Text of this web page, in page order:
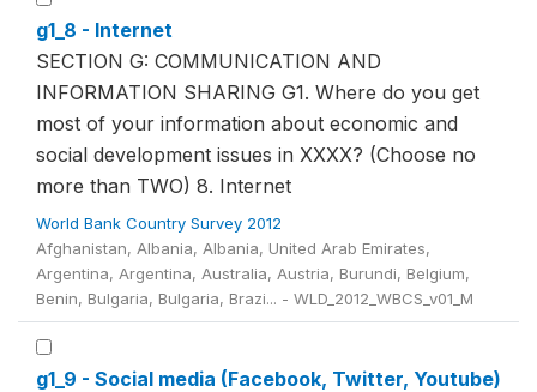
g1_8 - Internet
SECTION G: COMMUNICATION AND
INFORMATION SHARING G1. Where do you get
most of your information about economic and
social development issues in XXXX? (Choose no
more than TWO) 8. Internet
World Bank Country Survey 2012
Afghanistan, Albania, Albania, United Arab Emirates,
Argentina, Argentina, Australia, Austria, Burundi, Belgium,
Benin, Bulgaria, Bulgaria, Brazi... - WLD_2012_WBCS_v01_M
g1_9 - Social media (Facebook, Twitter, Youtube)